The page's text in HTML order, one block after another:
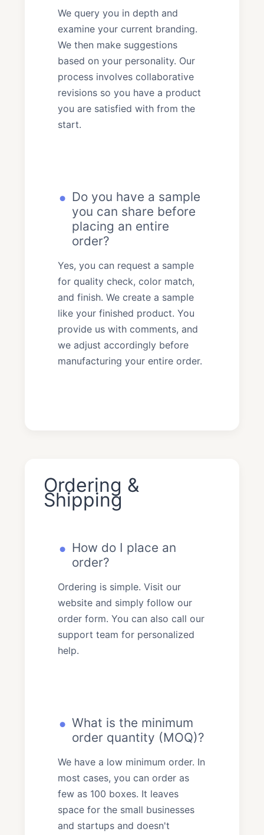
We query you in depth and
examine your current branding.
We then make suggestions
based on your personality. Our
process involves collaborative
revisions so you have a product
you are satisfied with from the
start.
Do you have a sample
you can share before
placing an entire
order?
Yes, you can request a sample
for quality check, color match,
and finish. We create a sample
like your finished product. You
provide us with comments, and
we adjust accordingly before
manufacturing your entire order.
Ordering &
Shipping
How do I place an
order?
Ordering is simple. Visit our
website and simply follow our
order form. You can also call our
support team for personalized
help.
What is the minimum
order quantity (MOQ)?
We have a low minimum order. In
most cases, you can order as
few as 100 boxes. It leaves
space for the small businesses
and startups and doesn't